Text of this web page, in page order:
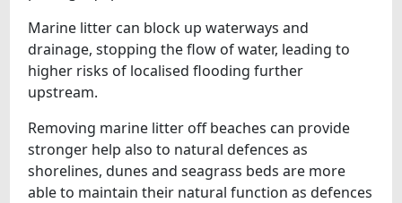
Marine litter can block up waterways and
drainage, stopping the flow of water, leading to
higher risks of localised flooding further
upstream.
Removing marine litter off beaches can provide
stronger help also to natural defences as
shorelines, dunes and seagrass beds are more
able to maintain their natural function as defences